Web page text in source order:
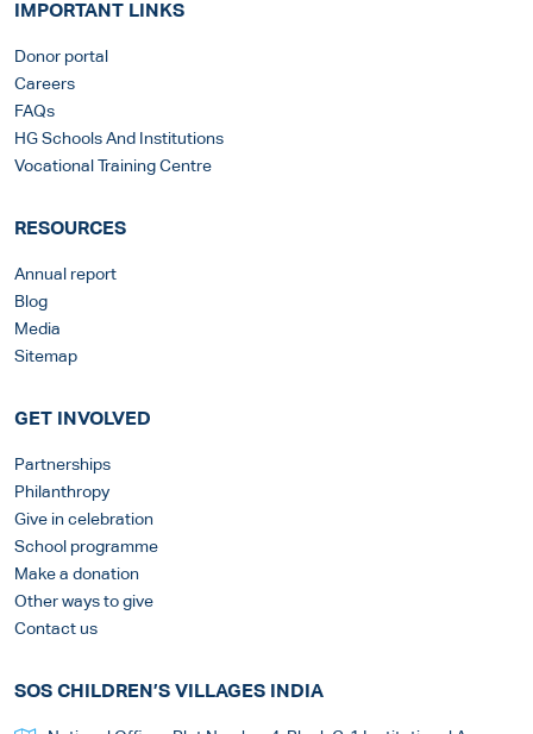
IMPORTANT LINKS
Donor portal
Careers
FAQs
HG Schools And Institutions
Vocational Training Centre
RESOURCES
Annual report
Blog
Media
Sitemap
GET INVOLVED
Partnerships
Philanthropy
Give in celebration
School programme
Make a donation
Other ways to give
Contact us
SOS CHILDREN’S VILLAGES INDIA